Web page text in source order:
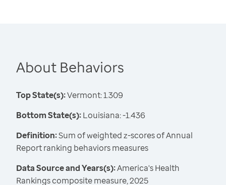
About Behaviors
Top State(s):Vermont: 1.309
Bottom State(s):Louisiana: -1.436
Definition:Sum of weighted z-scores of Annual
Report ranking behaviors measures
Data Source and Years(s):America's Health
Rankings composite measure, 2025